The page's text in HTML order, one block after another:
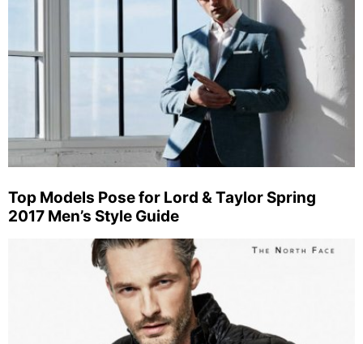
Top Models Pose for Lord & Taylor Spring
2017 Men’s Style Guide